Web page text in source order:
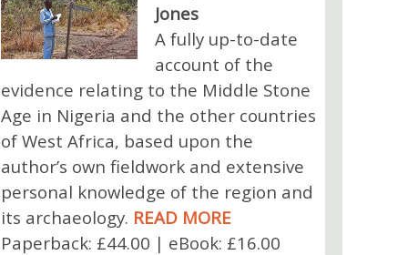
Jones
A fully up-to-date
account of the
evidence relating to the Middle Stone
Age in Nigeria and the other countries
of West Africa, based upon the
author’s own fieldwork and extensive
personal knowledge of the region and
its archaeology. READ MORE
Paperback: £44.00 | eBook: £16.00